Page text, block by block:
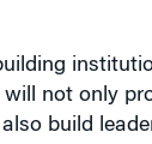
will not only
build